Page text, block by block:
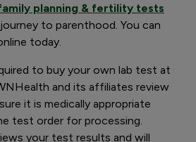
planning & fertility tests
to parenthood. You can
today.
to buy your own lab test at
and its affiliates review
it is medically appropriate
test order for processing.
your test results and will